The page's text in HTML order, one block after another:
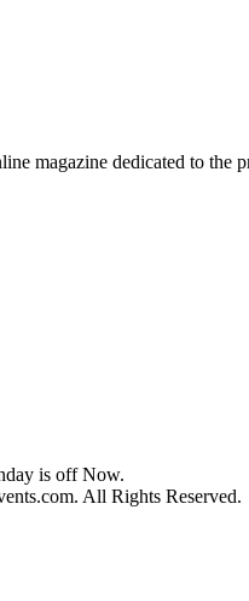
magazine dedicated to the
is off Now.
All Rights Reserved.